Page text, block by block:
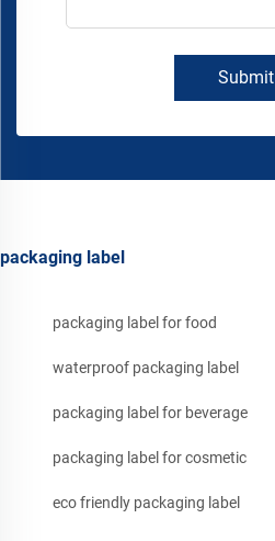
Submit
packaging label
packaging label for food
waterproof packaging label
packaging label for beverage
packaging label for cosmetic
eco friendly packaging label